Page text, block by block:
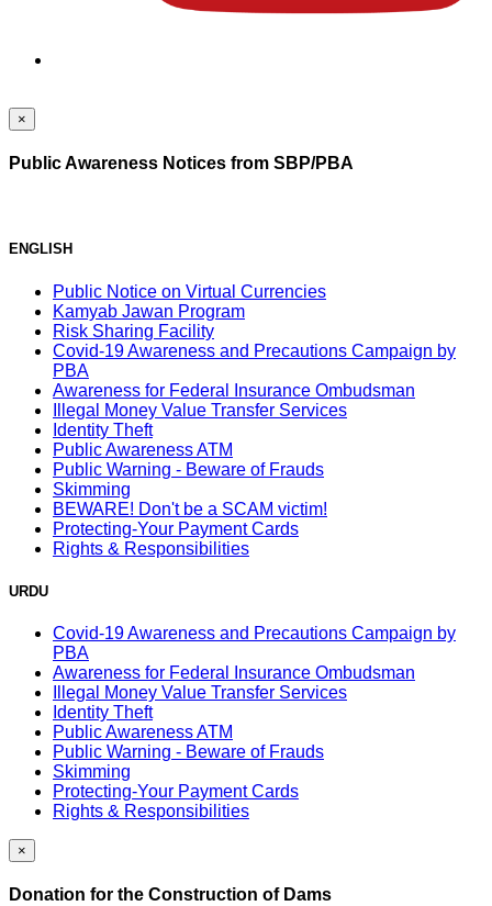
×
Public Awareness Notices from SBP/PBA
ENGLISH
Public Notice on Virtual Currencies
Kamyab Jawan Program
Risk Sharing Facility
Covid-19 Awareness and Precautions Campaign by
PBA
Awareness for Federal Insurance Ombudsman
Illegal Money Value Transfer Services
Identity Theft
Public Awareness ATM
Public Warning - Beware of Frauds
Skimming
BEWARE! Don't be a SCAM victim!
Protecting-Your Payment Cards
Rights & Responsibilities
URDU
Covid-19 Awareness and Precautions Campaign by
PBA
Awareness for Federal Insurance Ombudsman
Illegal Money Value Transfer Services
Identity Theft
Public Awareness ATM
Public Warning - Beware of Frauds
Skimming
Protecting-Your Payment Cards
Rights & Responsibilities
×
Donation for the Construction of Dams